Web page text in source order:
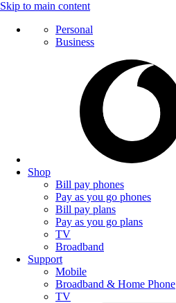
Skip to main content
Personal
Business
Shop
Bill pay phones
Pay as you go phones
Bill pay plans
Pay as you go plans
TV
Broadband
Support
Mobile
Broadband & Home Phone
TV